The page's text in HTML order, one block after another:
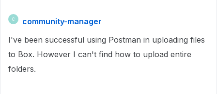
C
community-manager
I've been successful using Postman in uploading files
to Box. However I can't find how to upload entire
folders.